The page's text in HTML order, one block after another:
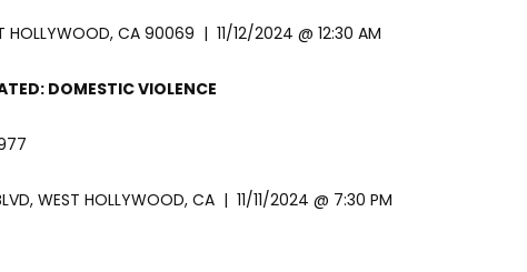
HOLLYWOOD, CA 90069 | 11/12/2024 @ 12:30 AM
DOMESTIC VIOLENCE
WEST HOLLYWOOD, CA | 11/11/2024 @ 7:30 PM